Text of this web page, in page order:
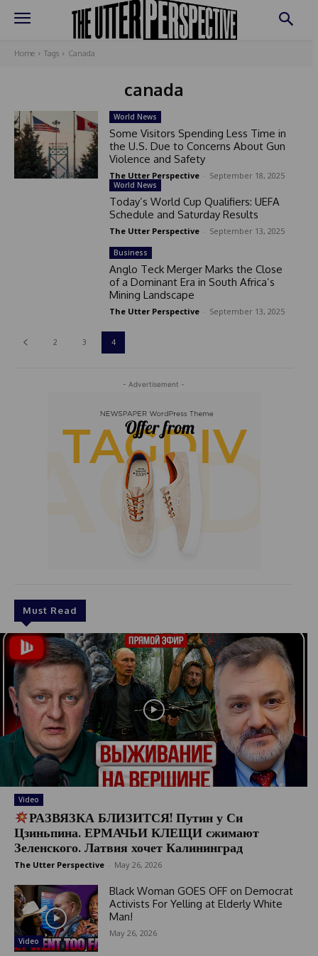
Home Tags Canada
canada
- Advertisement -
Must Read
Video
РАЗВЯЗКА БЛИЗИТСЯ! Путин у Си
Цзиньпина. ЕРМАЧЬИ КЛЕЩИ сжимают
Зеленского. Латвия хочет Калининград
The Utter Perspective May 26, 2026
Video
Black Woman GOES OFF on Democrat
Activists For Yelling at Elderly White
Man!
May 26, 2026
World News
Some Visitors Spending Less Time in
the U.S. Due to Concerns About Gun
Violence and Safety
The Utter Perspective September 18, 2025
World News
Today’s World Cup Qualifiers: UEFA
Schedule and Saturday Results
The Utter Perspective September 13, 2025
Business
Anglo Teck Merger Marks the Close
of a Dominant Era in South Africa’s
Mining Landscape
The Utter Perspective September 13, 2025
2 3 4